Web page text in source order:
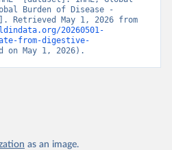
Burden of Disease -
20260501-
from-digestive-
on May 1, 2026).
as an image.